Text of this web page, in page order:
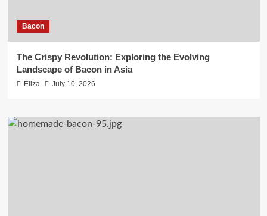
Bacon
The Crispy Revolution: Exploring the Evolving
Landscape of Bacon in Asia
Eliza July 10, 2026